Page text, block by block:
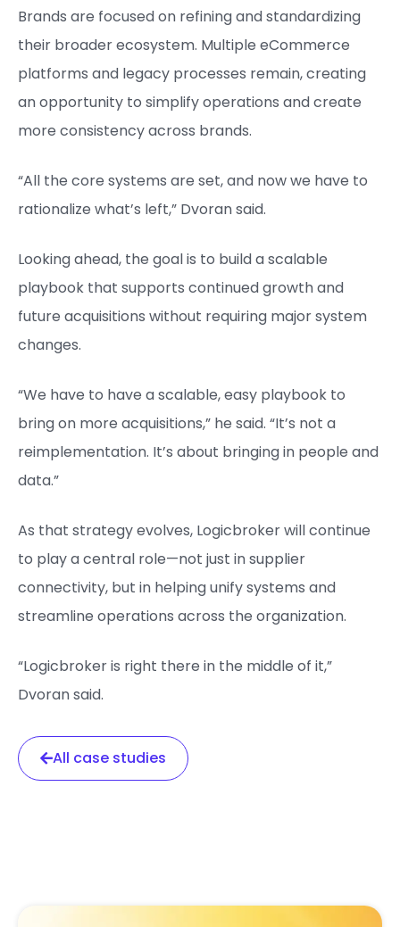
Brands are focused on refining and standardizing
their broader ecosystem. Multiple eCommerce
platforms and legacy processes remain, creating
an opportunity to simplify operations and create
more consistency across brands.
“All the core systems are set, and now we have to
rationalize what’s left,” Dvoran said.
Looking ahead, the goal is to build a scalable
playbook that supports continued growth and
future acquisitions without requiring major system
changes.
“We have to have a scalable, easy playbook to
bring on more acquisitions,” he said. “It’s not a
reimplementation. It’s about bringing in people and
data.”
As that strategy evolves, Logicbroker will continue
to play a central role—not just in supplier
connectivity, but in helping unify systems and
streamline operations across the organization.
“Logicbroker is right there in the middle of it,”
Dvoran said.
All case studies